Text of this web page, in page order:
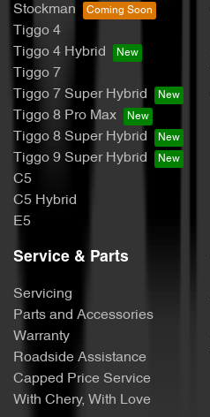
Stockman
Tiggo 4
Tiggo 4 Hybrid
Tiggo 7
Tiggo 7 Super Hybrid
Tiggo 8 Pro Max
Tiggo 8 Super Hybrid
Tiggo 9 Super Hybrid
C5
C5 Hybrid
E5
Service & Parts
Servicing
Parts and Accessories
Warranty
Roadside Assistance
Capped Price Service
With Chery, With Love